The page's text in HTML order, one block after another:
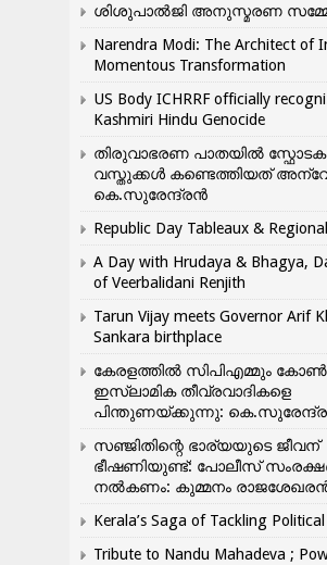
ശിശുപാൽജി അനുസ്മരണ
Narendra Modi: The Architect of
Momentous Transformation
US Body ICHRRF officially
Kashmiri Hindu Genocide
തിരുവാഭരണ പാതയിൽ സ്ഫോടക
വസ്തുക്കൾ കണ്ടെത്തിയത്
കെ.സുരേന്ദ്രൻ
Republic Day Tableaux &
A Day with Hrudaya & Bhagya,
of Veerbalidani Renjith
Tarun Vijay meets Governor Arif
Sankara birthplace
കേരളത്തിൽ സിപിഎമ്മും
ഇസ്ലാമിക തീവ്രവാദികളെ
പിന്തുണയ്ക്കുന്നു:
സഞ്ജിതിന്റെ ഭാര്യയുടെ ജീവന്
ഭീഷണിയുണ്ട്: പോലീസ്
നൽകണം: കുമ്മനം
Kerala’s Saga of Tackling
Tribute to Nandu Mahadeva ;